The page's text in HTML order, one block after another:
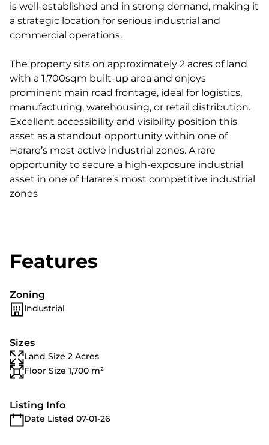
is well-established and in strong demand, making it
a strategic location for serious industrial and
commercial operations.
The property sits on approximately 2 acres of land
with a 1,700sqm built-up area and enjoys
prominent main road frontage, ideal for logistics,
manufacturing, warehousing, or retail distribution.
Excellent accessibility and visibility position this
asset as a standout opportunity within one of
Harare’s most active industrial zones. A rare
opportunity to secure a high-exposure industrial
asset in one of Harare’s most competitive industrial
zones
Features
Zoning
Industrial
Sizes
Land Size 2 Acres
Floor Size 1,700 m²
Listing Info
Date Listed 07-01-26